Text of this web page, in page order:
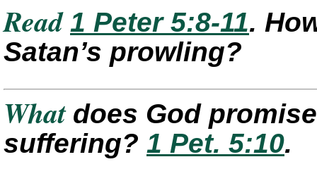
Read 1 Peter 5:8-11.
Satan’s prowling?
What does God
suffering? 1 Pet. 5:10.